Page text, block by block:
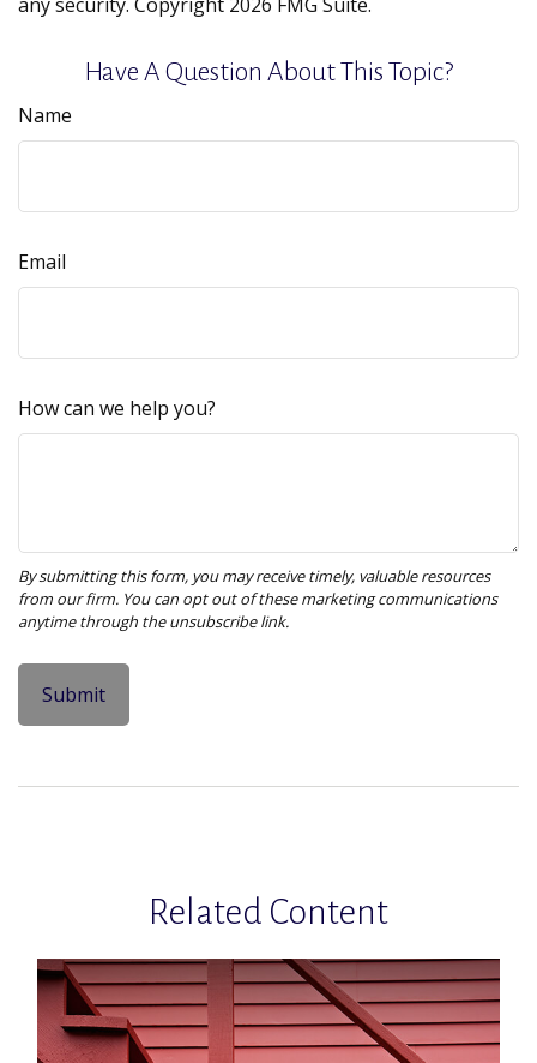
Have A Question About This Topic?
Name
Email
How can we help you?
Related Content